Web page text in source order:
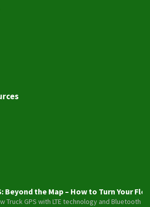
Beyond the Map – How to Turn Your
Truck GPS with LTE technology and